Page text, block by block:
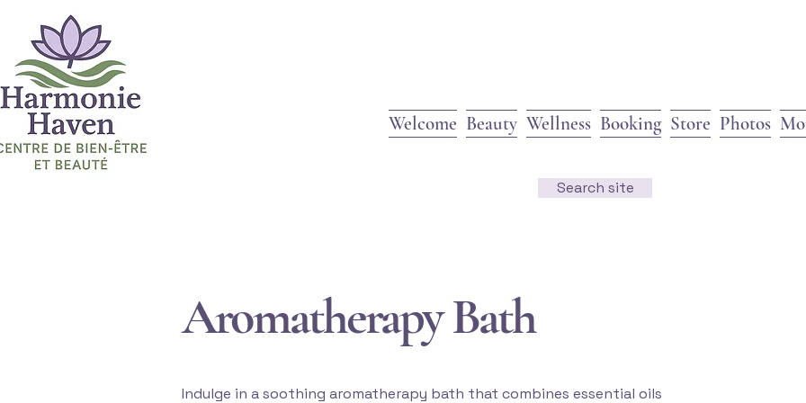
Welcome Beauty Wellness Booking Store Photos
Search site
Aromatherapy Bath
Indulge in a soothing aromatherapy bath that combines essential oils